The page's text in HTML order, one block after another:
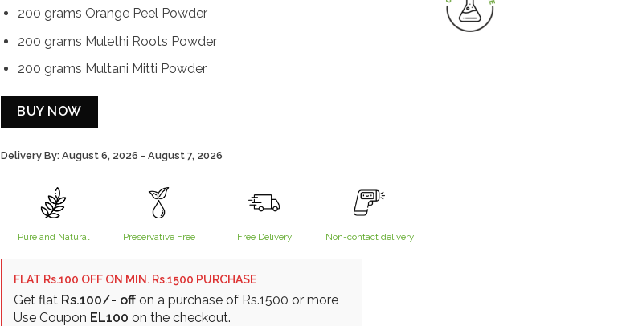
200 grams Orange Peel Powder
200 grams Mulethi Roots Powder
200 grams Multani Mitti Powder
BUY NOW
Delivery By: August 6, 2026 - August 7, 2026
Pure and Natural Preservative Free Free Delivery Non-contact delivery
FLAT Rs.100 OFF ON MIN. Rs.1500 PURCHASE
Get flat Rs.100/- offon a purchase of Rs.1500 or more
Use Coupon EL100 on the checkout.